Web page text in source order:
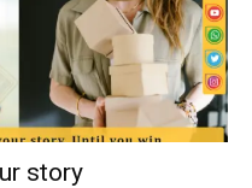
story